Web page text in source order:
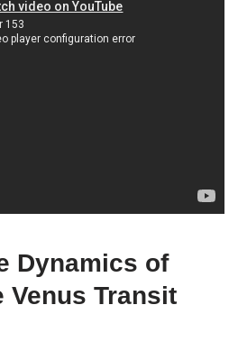
Dynamics of
Venus Transit